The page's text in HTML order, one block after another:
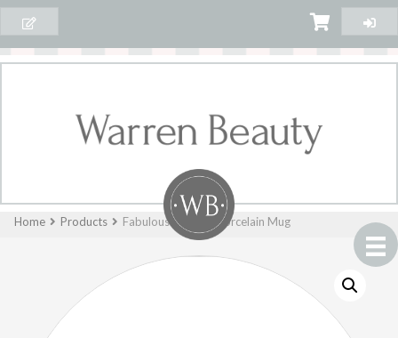
Home Products Fabulous Friend – Porcelain Mug